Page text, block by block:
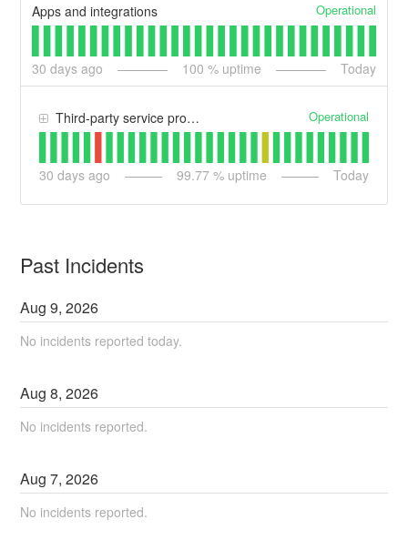
Apps and integrations Operational
30 days ago 100 % uptime Today
Third-party service providers Operational
30 days ago 99.77 % uptime Today
Past Incidents
Aug9,2026
No incidents reported today.
Aug8,2026
No incidents reported.
Aug7,2026
No incidents reported.